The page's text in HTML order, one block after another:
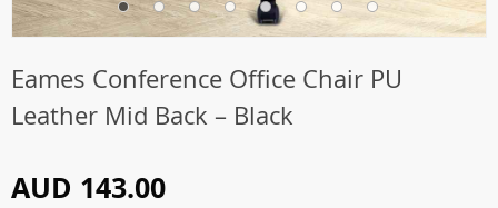
Eames Conference Office Chair PU
Leather Mid Back – Black
AUD 143.00